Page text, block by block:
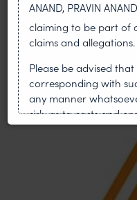
morning. NK Anand
the field of
READ MORE
ABOUT ANAND AND
ANAND, PRAVIN
claiming to be part of
claims and allegations.
Please be advised
corresponding with
any manner
risk, as to costs and
recommend that no
solicitations, and we
whatsoever for any
incur owing to
unknown individuals